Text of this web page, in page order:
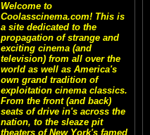
Welcome to
Coolasscinema.com! This is
a site dedicated to the
propagation of strange and
exciting cinema (and
television) from all over the
world as well as America's
own grand tradition of
exploitation cinema classics.
From the front (and back)
seats of drive in's across the
nation, to the sleaze pit
theaters of New York's famed